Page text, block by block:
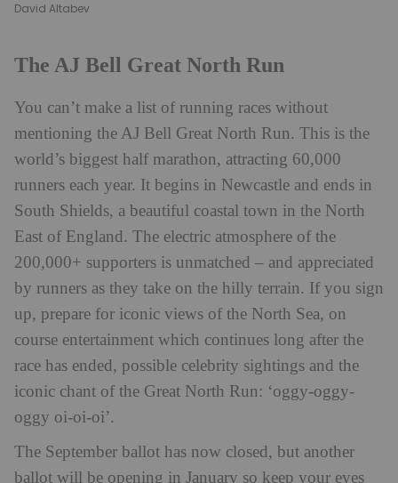
David Altabev
The AJ Bell Great North Run
You can’t make a list of running races without
mentioning theAJ Bell Great North Run. This is the
world’s biggest half marathon, attracting 60,000
runners each year. It begins in Newcastle and ends in
South Shields, a beautiful coastal town in the North
East of England. The electric atmosphere of the
200,000+ supporters is unmatched – and appreciated
by runners as they take on the hilly terrain. If you sign
up, prepare for iconic views of the North Sea, on
course entertainment which continues long after the
race has ended, possible celebrity sightings and the
iconic chant of the Great North Run: ‘oggy-oggy-
oggy oi-oi-oi’.
The September ballot has now closed, but another
ballot will be opening in January so keep your eyes